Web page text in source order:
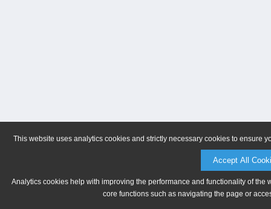
This website uses analytics cookies and strictly necessary cookies to ensure
Accept All
Analytics cookies help with improving the performance and functionality of
core functions such as navigating the page or